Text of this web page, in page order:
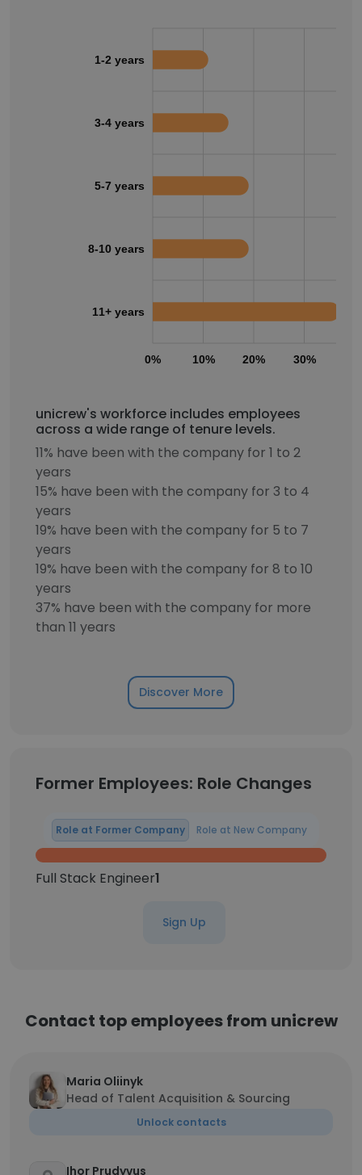
0% 10% 20% 30%
1-2 years
3-4 years
5-7 years
8-10 years
11+ years
unicrew's workforce includes employees
across a wide range of tenure levels.
11% have been with the company for 1 to 2
years
15% have been with the company for 3 to 4
years
19% have been with the company for 5 to 7
years
19% have been with the company for 8 to 10
years
37% have been with the company for more
than 11 years
Discover More
Former Employees: Role Changes
Role at Former Company Role at New Company
Full Stack Engineer1
Sign Up
Contact top employees from unicrew
Maria Oliinyk
Head of Talent Acquisition & Sourcing
Unlock contacts
Ihor Prudyvus